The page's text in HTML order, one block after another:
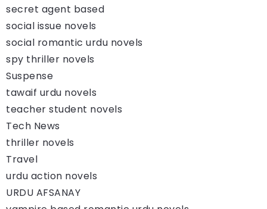
secret agent based
social issue novels
social romantic urdu novels
spy thriller novels
Suspense
tawaif urdu novels
teacher student novels
Tech News
thriller novels
Travel
urdu action novels
URDU AFSANAY